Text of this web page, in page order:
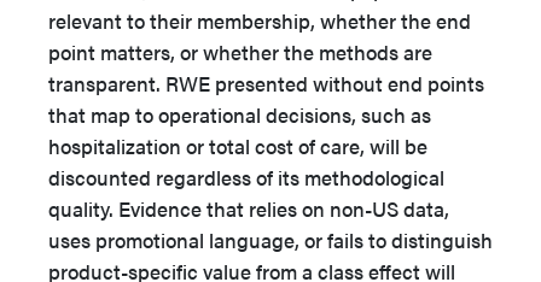
relevant to their membership, whether the end
point matters, or whether the methods are
transparent. RWE presented without end points
that map to operational decisions, such as
hospitalization or total cost of care, will be
discounted regardless of its methodological
quality. Evidence that relies on non-US data,
uses promotional language, or fails to distinguish
product-specific value from a class effect will